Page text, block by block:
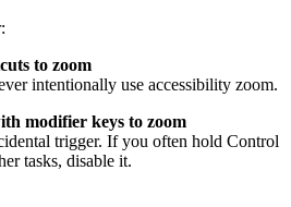
to zoom
intentionally use accessibility zoom.
modifier keys to zoom
trigger. If you often hold Control
tasks, disable it.